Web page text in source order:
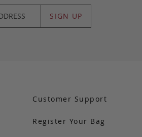
SIGN UP
Customer Support
Register Your Bag